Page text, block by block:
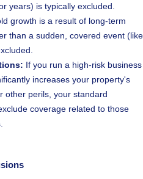
years) is typically excluded.
growth is a result of long-term
than a sudden, covered event (like
If you run a high-risk business
increases your property's
other perils, your standard
coverage related to those